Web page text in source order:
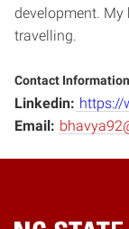
development.
travelling.
Contact
Linkedin: https://
Email: